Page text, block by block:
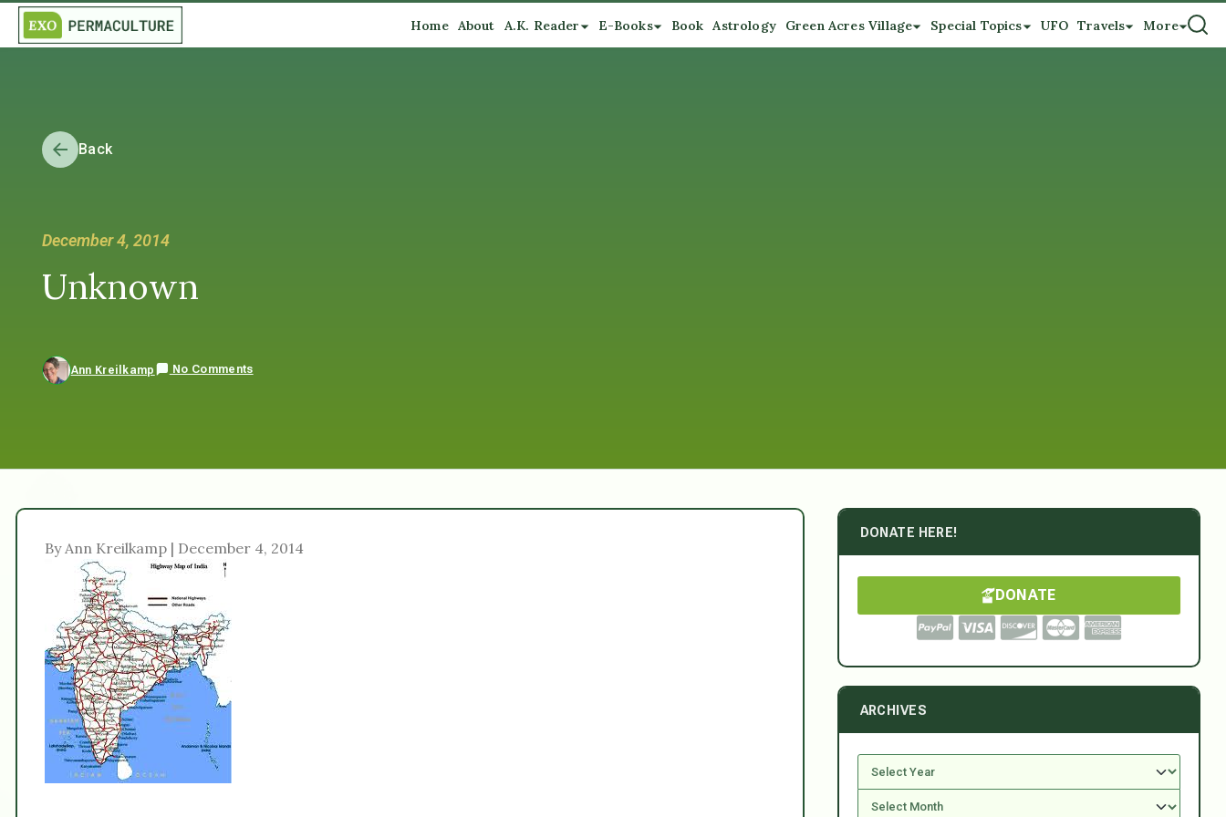
Home About A.K. Reader E-Books Book Astrology Green Acres Village Special Topics UFO Travels More
Back
December 4, 2014
Unknown
Ann Kreilkamp No Comments
By Ann Kreilkamp | December 4, 2014
DONATE HERE!
DONATE
ARCHIVES